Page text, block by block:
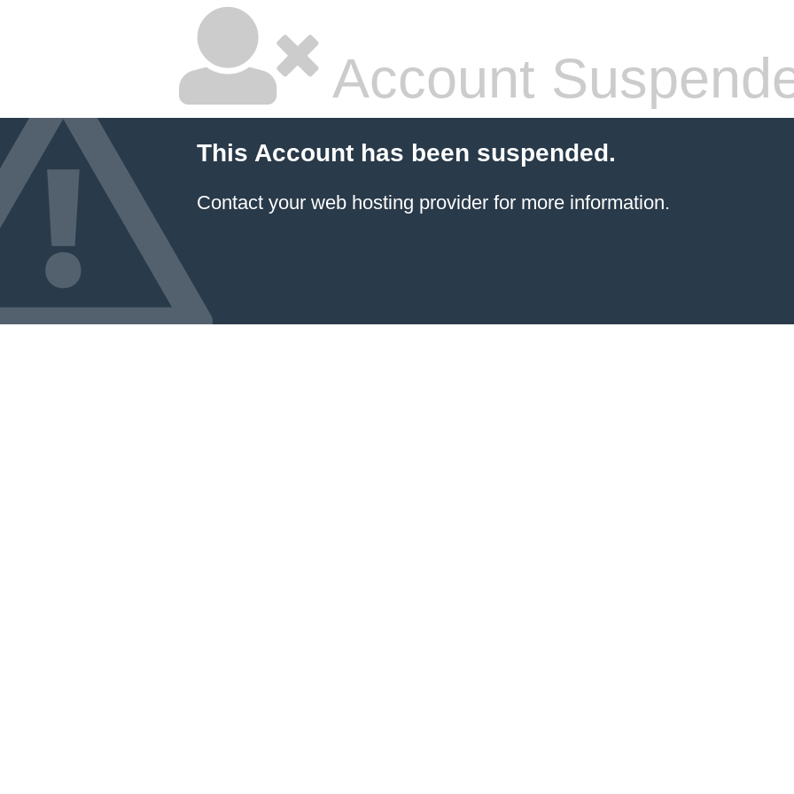
Account
This Account has been suspended.
Contact your web hosting providerfor more information.